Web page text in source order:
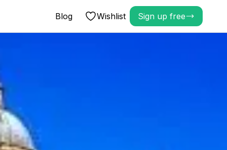
Blog Wishlist Sign up free